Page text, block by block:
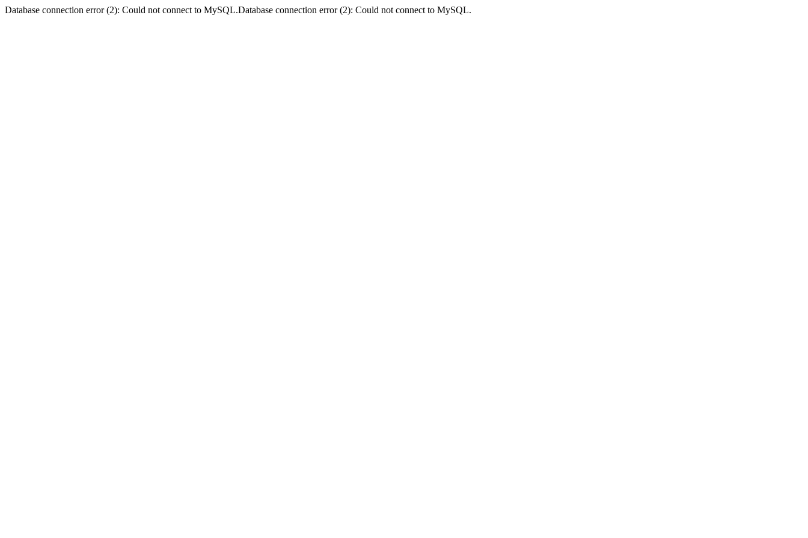
Database connection error (2): Could not connect to MySQL.Database connection error (2): Could not connect to MySQL.